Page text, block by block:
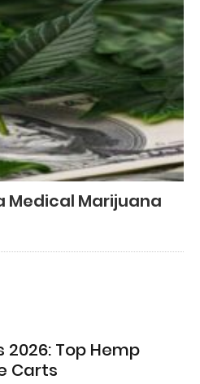
Medical Marijuana
Top Hemp
Carts